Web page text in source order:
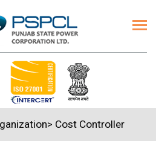
Cost Controller